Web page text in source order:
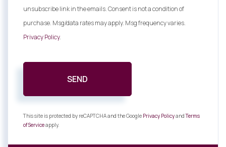
unsubscribe link in the emails. Consent is not a condition of
purchase. Msg/data rates may apply. Msg frequency varies.
Privacy Policy.
SEND
This site is protected by reCAPTCHA and the Google Privacy PolicyandTerms
of Serviceapply.